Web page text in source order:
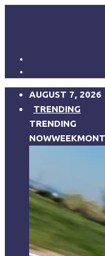
AUGUST 7, 2026
TRENDING
TRENDING
NOWWEEK